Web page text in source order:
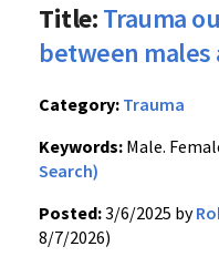
Title:Trauma
between males
Category: Trauma
Keywords: Male.
Search)
Posted:3/6/2025 by
8/7/2026)